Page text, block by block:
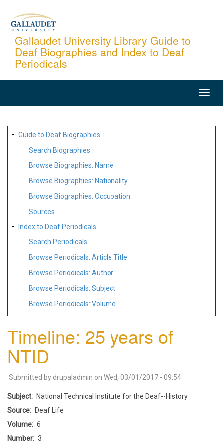
content
Gallaudet University Library Guide to
Deaf Biographies and Index to Deaf
Periodicals
SITE
MAP
Guide to Deaf Biographies
Search Biographies
Browse Biographies: Name
Browse Biographies: Nationality
Browse Biographies: Occupation
Sources
Index to Deaf Periodicals
Search Periodicals
Browse Periodicals: Article Title
Browse Periodicals: Author
Browse Periodicals: Subject
Browse Periodicals: Volume
Timeline: 25 years of
NTID
Submitted by drupaladmin on Wed, 03/01/2017 - 09:54
Subject
National Technical Institute for the Deaf--History
Source
Deaf Life
Volume
6
Number
3